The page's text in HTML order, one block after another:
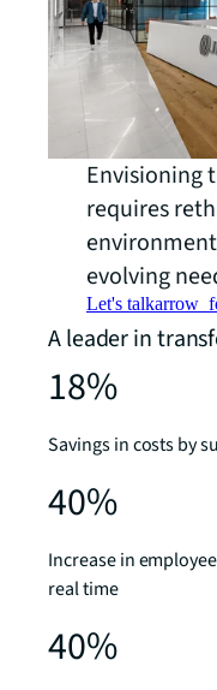
Envisioning
requires
evolving
Let's talk
A leader in
18%
Savings in costs by
40%
Increase in
real time
40%